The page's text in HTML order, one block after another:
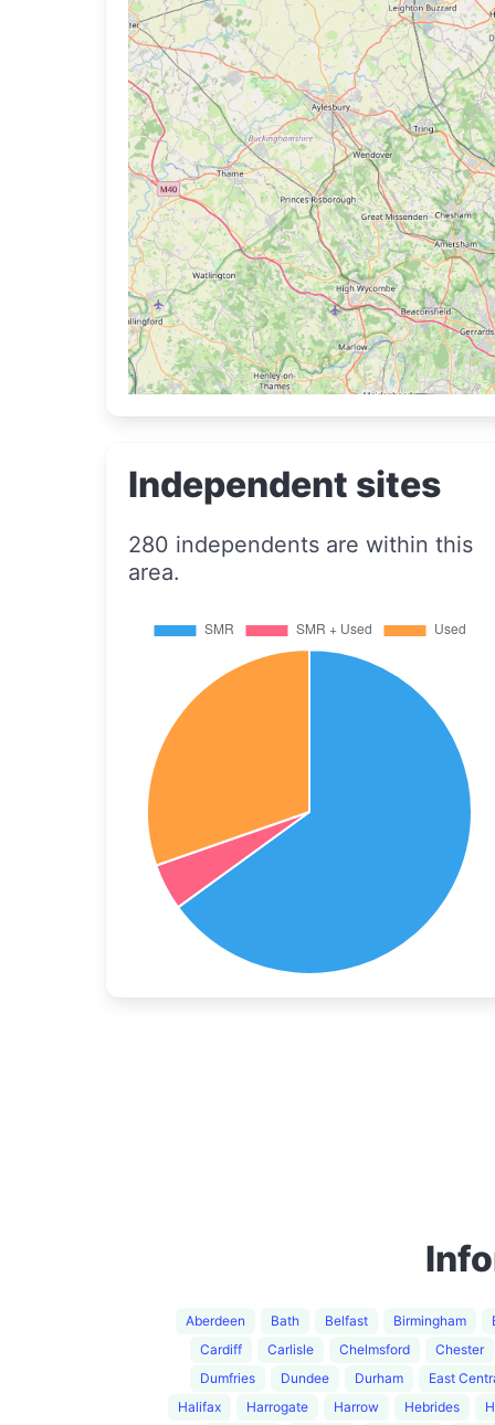
Independent sites
280 independents are within this
area.
Aberdeen Bath Belfast Birmingham
Cardiff
Carlisle Chelmsford
Chester
Dumfries
Dundee Durham
East
Halifax
Harrogate Harrow Hebrides